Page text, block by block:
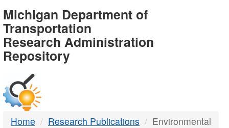
MDOT
-
DTMB
Michigan Department of
Transportation
Research Administration
Repository
Home Research Publications Environmental